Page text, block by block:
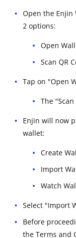
Open the Enjin
2 options:
Open
Scan QR
Tap on "Open
The
Enjin will now
wallet:
Create
Import
Watch
Select "Import
Before
the Terms and